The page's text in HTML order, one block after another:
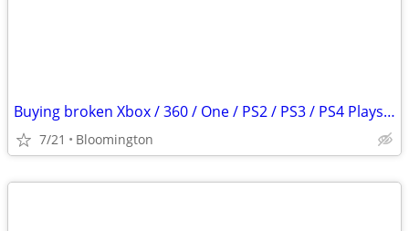
Buying broken Xbox / 360 / One / PS2 / PS3 / PS4 Playstation 2 3 4
7/21 Bloomington